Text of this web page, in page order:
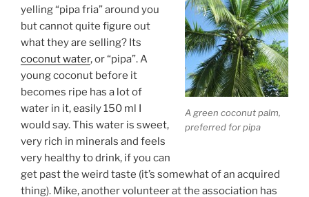
A green coconut palm,
preferred for pipa
yelling “pipa fria” around you
but cannot quite figure out
what they are selling? Its
coconut water, or “pipa”. A
young coconut before it
becomes ripe has a lot of
water in it, easily 150 ml I
would say. This water is sweet,
very rich in minerals and feels
very healthy to drink, if you can
get past the weird taste (it’s somewhat of an acquired
thing). Mike, another volunteer at the association has